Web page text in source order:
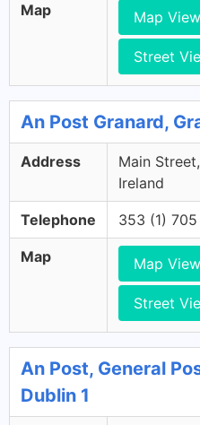
Map Map View
Street
An Post Granard,
Address
Main
Ireland
Telephone 353 (1)
Map Map View
Street
An Post, General
Dublin 1